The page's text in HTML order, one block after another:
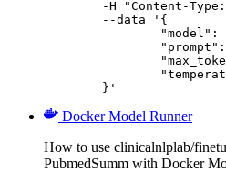
	}'
Docker Model Runner
How to use clinicalnlplab/
PubmedSumm with Docker